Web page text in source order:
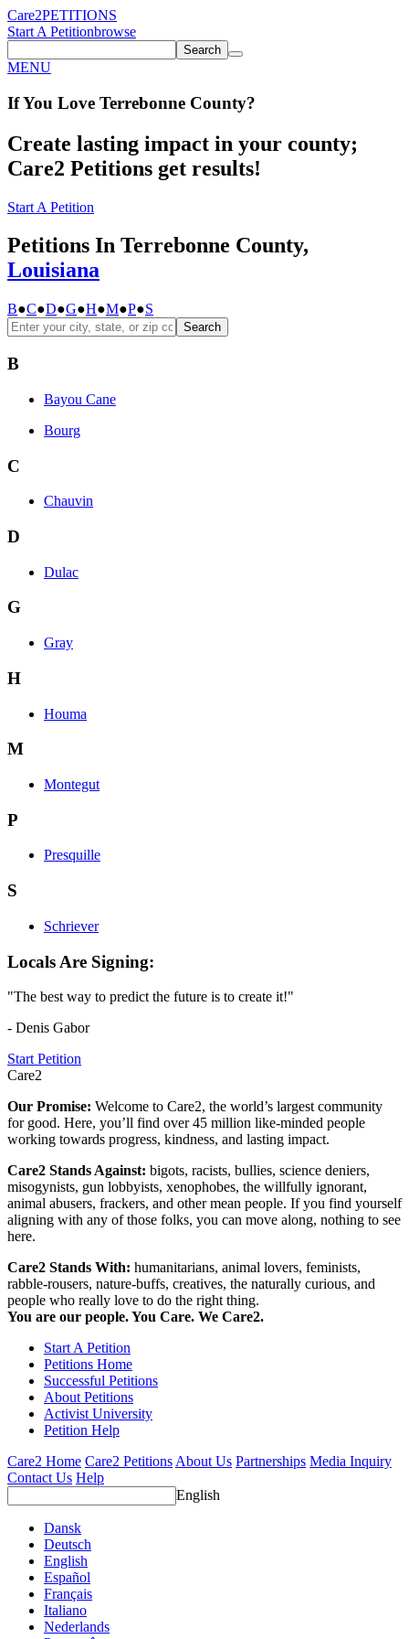
Care2PETITIONS
Start A Petitionbrowse
Search
MENU
If You Love Terrebonne County?
Create lasting impact in your county;
Care2 Petitions get results!
Start A Petition
Petitions In Terrebonne County,
Louisiana
B●C●D●G●H●M●P●S
Search
B
Bayou Cane
Bourg
C
Chauvin
D
Dulac
G
Gray
H
Houma
M
Montegut
P
Presquille
S
Schriever
Locals Are Signing:
"The best way to predict the future is to create it!"
- Denis Gabor
Start Petition
Care2
Our Promise: Welcome to Care2, the world’s largest community
for good. Here, you’ll find over 45 million like-minded people
working towards progress, kindness, and lasting impact.
Care2 Stands Against: bigots, racists, bullies, science deniers,
misogynists, gun lobbyists, xenophobes, the willfully ignorant,
animal abusers, frackers, and other mean people. If you find yourself
aligning with any of those folks, you can move along, nothing to see
here.
Care2 Stands With: humanitarians, animal lovers, feminists,
rabble-rousers, nature-buffs, creatives, the naturally curious, and
people who really love to do the right thing.
You are our people. You Care. We Care2.
Start A Petition
Petitions Home
Successful Petitions
About Petitions
Activist University
Petition Help
Care2 Home Care2 Petitions About Us Partnerships Media Inquiry
Contact Us Help
English
Dansk
Deutsch
English
Español
Français
Italiano
Nederlands